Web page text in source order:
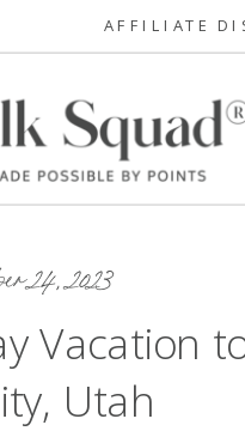
AFFILIATE
24, 2023
Vacation
Utah